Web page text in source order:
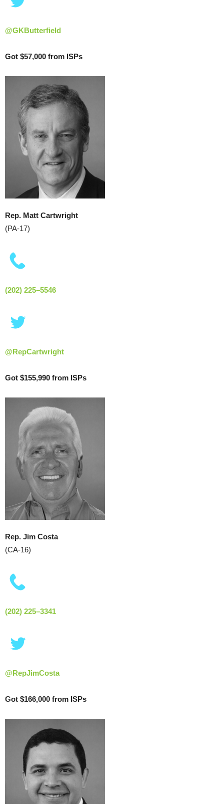
@GKButterfield
Got $57,000 from ISPs
Rep. Matt Cartwright
(PA-17)
(202) 225–5546
@RepCartwright
Got $155,990 from ISPs
Rep. Jim Costa
(CA-16)
(202) 225–3341
@RepJimCosta
Got $166,000 from ISPs